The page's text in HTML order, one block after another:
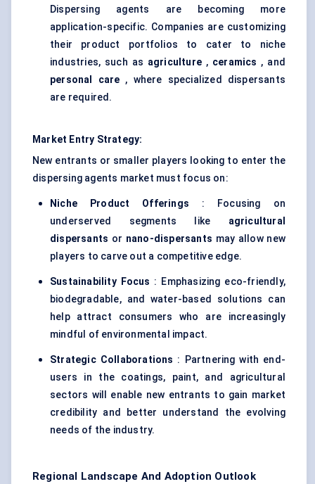
Dispersing agents are becoming more
application-specific. Companies are customizing
their product portfolios to cater to niche
industries, such as agriculture , ceramics , and
personal care , where specialized dispersants
are required.
Market Entry Strategy:
New entrants or smaller players looking to enter the
dispersing agents market must focus on:
Niche Product Offerings : Focusing on
underserved segments like agricultural
dispersants or nano-dispersants may allow new
players to carve out a competitive edge.
Sustainability Focus : Emphasizing eco-friendly,
biodegradable, and water-based solutions can
help attract consumers who are increasingly
mindful of environmental impact.
Strategic Collaborations : Partnering with end-
users in the coatings, paint, and agricultural
sectors will enable new entrants to gain market
credibility and better understand the evolving
needs of the industry.
Regional Landscape And Adoption Outlook